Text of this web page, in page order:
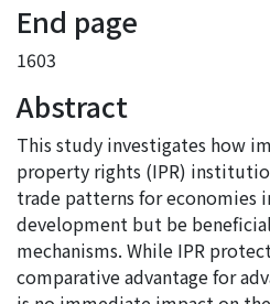
End page
1603
Abstract
This study investigates how
property rights (IPR)
trade patterns for economies
development but be
mechanisms. While IPR
comparative advantage for